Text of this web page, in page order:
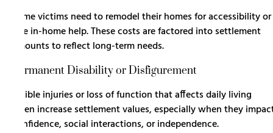
Some victims need to remodel their homes for accessibility or
hire in-home help. These costs are factored into settlement
amounts to reflect long-term needs.
Permanent Disability or Disfigurement
Visible injuries or loss of function that affects daily living
often increase settlement values, especially when they
confidence, social interactions, or independence.